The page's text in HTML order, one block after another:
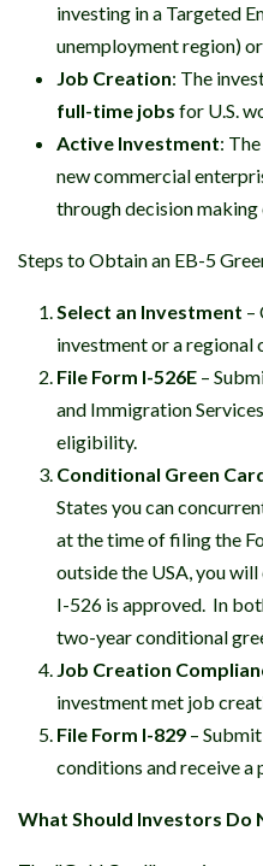
investing in a Targeted
unemployment region)
Job Creation: The
full-time jobs for U.S.
Active Investment:
new commercial
through decision
Steps to Obtain an EB-5
Select an Investment –
investment or a regional
File Form I-526E –
and Immigration
eligibility.
Conditional Green
States you can
at the time of filing the
outside the USA, you
I-526 is approved. In
two-year conditional
Job Creation
investment met job
File Form I-829 –
conditions and receive a
What Should Investors Do